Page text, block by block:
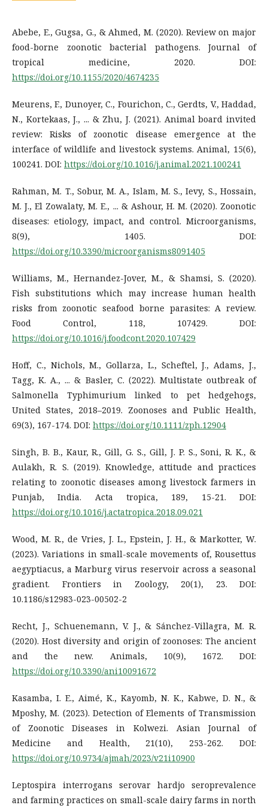
Abebe, E., Gugsa, G., & Ahmed, M. (2020). Review on major
food-borne zoonotic bacterial pathogens. Journal of
tropical medicine, 2020. DOI:
https://doi.org/10.1155/2020/4674235
Meurens, F., Dunoyer, C., Fourichon, C., Gerdts, V., Haddad,
N., Kortekaas, J., ... & Zhu, J. (2021). Animal board invited
review: Risks of zoonotic disease emergence at the
interface of wildlife and livestock systems. Animal, 15(6),
100241. DOI: https://doi.org/10.1016/j.animal.2021.100241
Rahman, M. T., Sobur, M. A., Islam, M. S., Ievy, S., Hossain,
M. J., El Zowalaty, M. E., ... & Ashour, H. M. (2020). Zoonotic
diseases: etiology, impact, and control. Microorganisms,
8(9), 1405. DOI:
https://doi.org/10.3390/microorganisms8091405
Williams, M., Hernandez-Jover, M., & Shamsi, S. (2020).
Fish substitutions which may increase human health
risks from zoonotic seafood borne parasites: A review.
Food Control, 118, 107429. DOI:
https://doi.org/10.1016/j.foodcont.2020.107429
Hoff, C., Nichols, M., Gollarza, L., Scheftel, J., Adams, J.,
Tagg, K. A., ... & Basler, C. (2022). Multistate outbreak of
Salmonella Typhimurium linked to pet hedgehogs,
United States, 2018–2019. Zoonoses and Public Health,
69(3), 167-174. DOI: https://doi.org/10.1111/zph.12904
Singh, B. B., Kaur, R., Gill, G. S., Gill, J. P. S., Soni, R. K., &
Aulakh, R. S. (2019). Knowledge, attitude and practices
relating to zoonotic diseases among livestock farmers in
Punjab, India. Acta tropica, 189, 15-21. DOI:
https://doi.org/10.1016/j.actatropica.2018.09.021
Wood, M. R., de Vries, J. L., Epstein, J. H., & Markotter, W.
(2023). Variations in small-scale movements of, Rousettus
aegyptiacus, a Marburg virus reservoir across a seasonal
gradient. Frontiers in Zoology, 20(1), 23. DOI:
10.1186/s12983-023-00502-2
Recht, J., Schuenemann, V. J., & Sánchez-Villagra, M. R.
(2020). Host diversity and origin of zoonoses: The ancient
and the new. Animals, 10(9), 1672. DOI:
https://doi.org/10.3390/ani10091672
Kasamba, I. E., Aimé, K., Kayomb, N. K., Kabwe, D. N., &
Mposhy, M. (2023). Detection of Elements of Transmission
of Zoonotic Diseases in Kolwezi. Asian Journal of
Medicine and Health, 21(10), 253-262. DOI:
https://doi.org/10.9734/ajmah/2023/v21i10900
Leptospira interrogans serovar hardjo seroprevalence
and farming practices on small-scale dairy farms in north